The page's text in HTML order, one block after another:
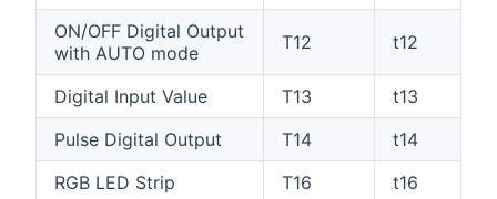
ON/OFF Digital Output
with AUTO mode
T12 t12
Digital Input Value T13
t13
Pulse Digital Output
T14
t14
RGB LED Strip
T16
t16